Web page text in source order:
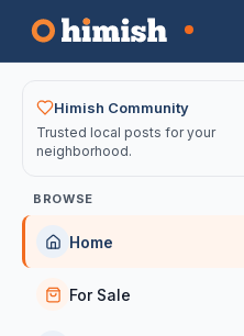
Your feed
Himish Community
Trusted local posts for your
neighborhood.
BROWSE
Home
For Sale